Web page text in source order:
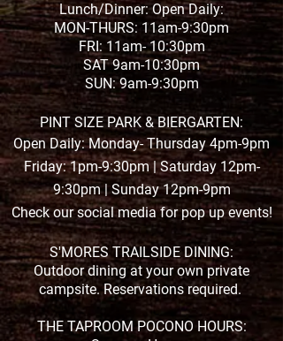
Lunch/Dinner: Open Daily:
MON-THURS: 11am-9:30pm
FRI: 11am- 10:30pm
SAT 9am-10:30pm
SUN: 9am-9:30pm
PINT SIZE PARK & BIERGARTEN:
Open Daily: Monday- Thursday 4pm-9pm
Friday: 1pm-9:30pm | Saturday 12pm-
9:30pm | Sunday 12pm-9pm
Check our social media for pop up events!
S'MORES TRAILSIDE DINING:
Outdoor dining at your own private
campsite. Reservations required.
THE TAPROOM POCONO HOURS: